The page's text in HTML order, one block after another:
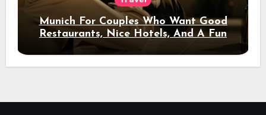
Munich For Couples Who Want Good
Restaurants, Nice Hotels, And A Fun
Night Out